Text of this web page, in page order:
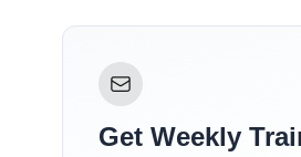
Get Weekly